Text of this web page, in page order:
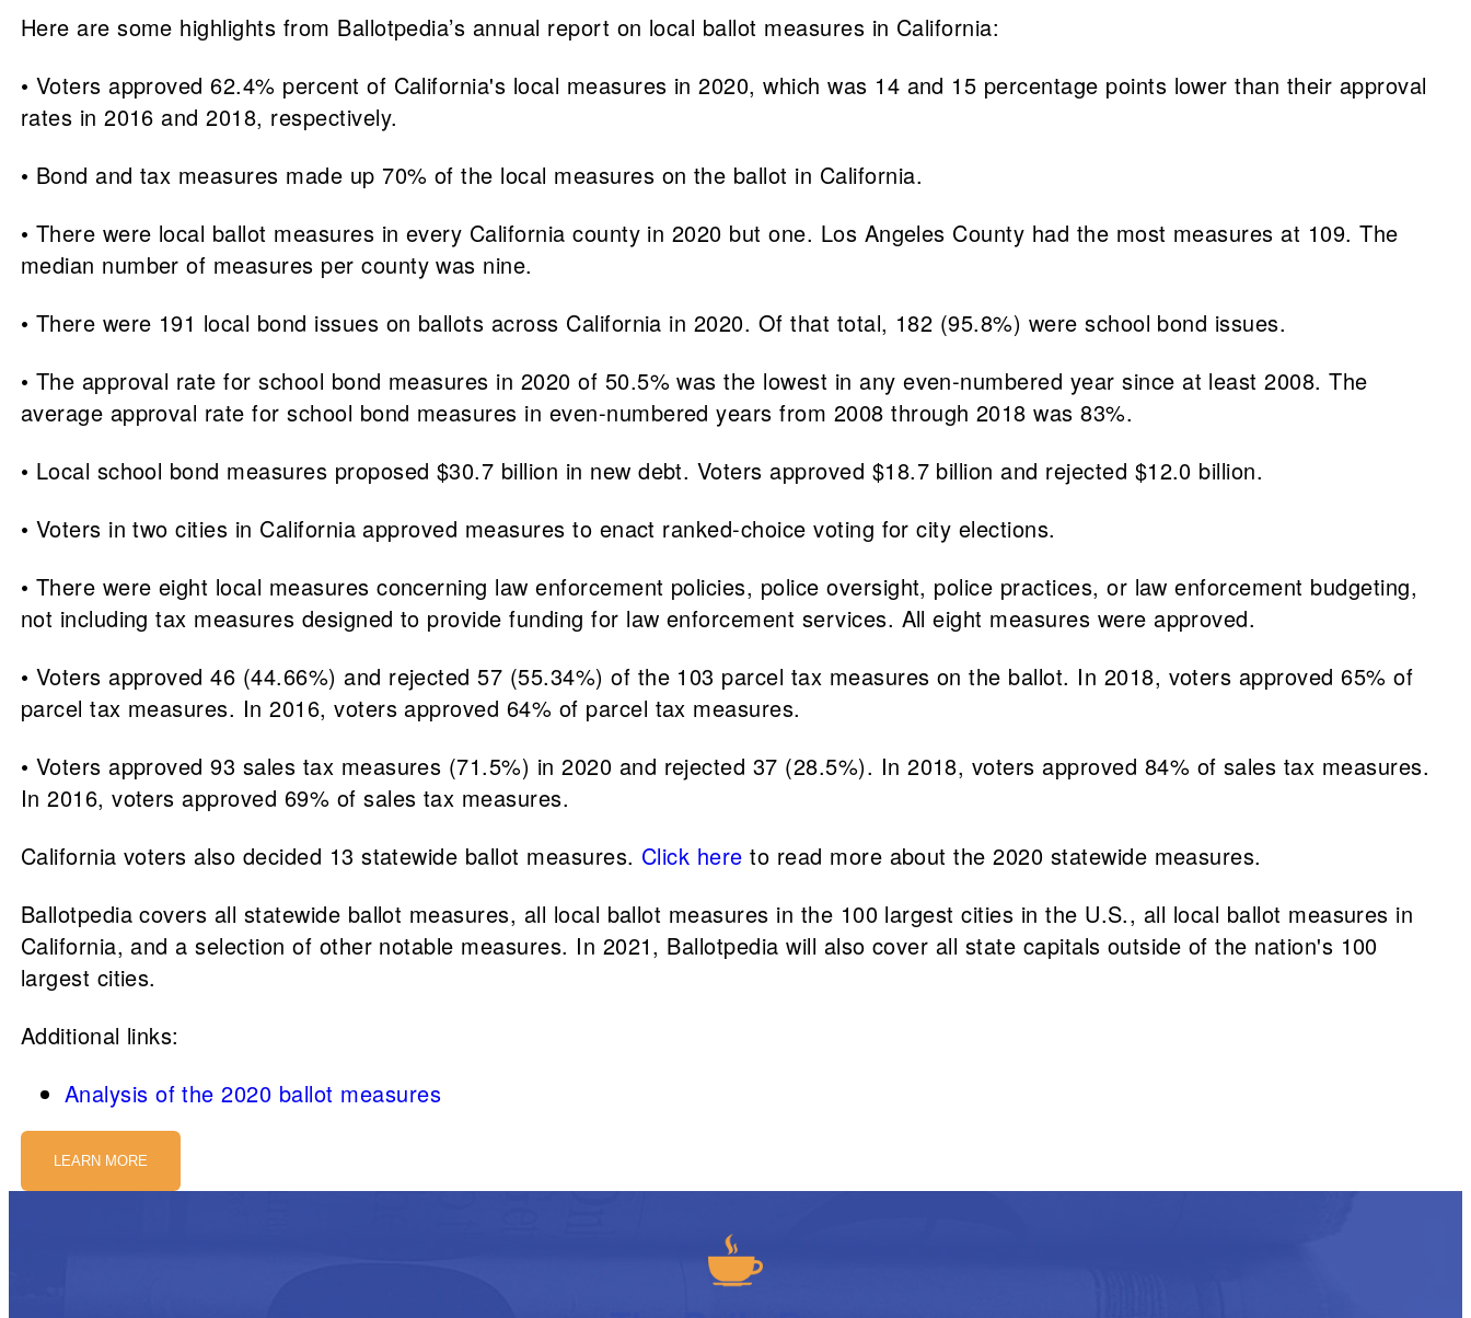
Here are some highlights from Ballotpedia’s annual report on local ballot measures in California:
• Voters approved 62.4% percent of California's local measures in 2020, which was 14 and 15 percentage points lower than their approval
rates in 2016 and 2018, respectively.
• Bond and tax measures made up 70% of the local measures on the ballot in California.
• There were local ballot measures in every California county in 2020 but one. Los Angeles County had the most measures at 109. The
median number of measures per county was nine.
• There were 191 local bond issues on ballots across California in 2020. Of that total, 182 (95.8%) were school bond issues.
• The approval rate for school bond measures in 2020 of 50.5% was the lowest in any even-numbered year since at least 2008. The
average approval rate for school bond measures in even-numbered years from 2008 through 2018 was 83%.
• Local school bond measures proposed $30.7 billion in new debt. Voters approved $18.7 billion and rejected $12.0 billion.
• Voters in two cities in California approved measures to enact ranked-choice voting for city elections.
• There were eight local measures concerning law enforcement policies, police oversight, police practices, or law enforcement budgeting,
not including tax measures designed to provide funding for law enforcement services. All eight measures were approved.
• Voters approved 46 (44.66%) and rejected 57 (55.34%) of the 103 parcel tax measures on the ballot. In 2018, voters approved 65% of
parcel tax measures. In 2016, voters approved 64% of parcel tax measures.
• Voters approved 93 sales tax measures (71.5%) in 2020 and rejected 37 (28.5%). In 2018, voters approved 84% of sales tax measures.
In 2016, voters approved 69% of sales tax measures.
California voters also decided 13 statewide ballot measures. Click here to read more about the 2020 statewide measures.
Ballotpedia covers all statewide ballot measures, all local ballot measures in the 100 largest cities in the U.S., all local ballot measures in
California, and a selection of other notable measures. In 2021, Ballotpedia will also cover all state capitals outside of the nation's 100
largest cities.
Additional links:
Analysis of the 2020 ballot measures
LEARN MORE